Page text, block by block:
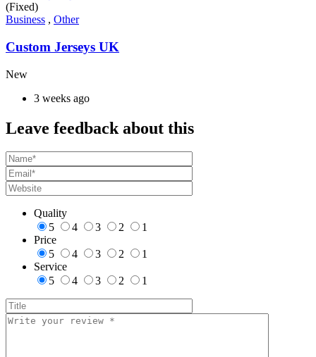
(Fixed)
Business , Other
Custom Jerseys UK
New
3 weeks ago
Leave feedback about this
Quality
5
4 3 2
1
Price
5
4 3 2
1
Service
5
4 3 2 1